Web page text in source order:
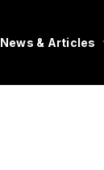
News & Articles